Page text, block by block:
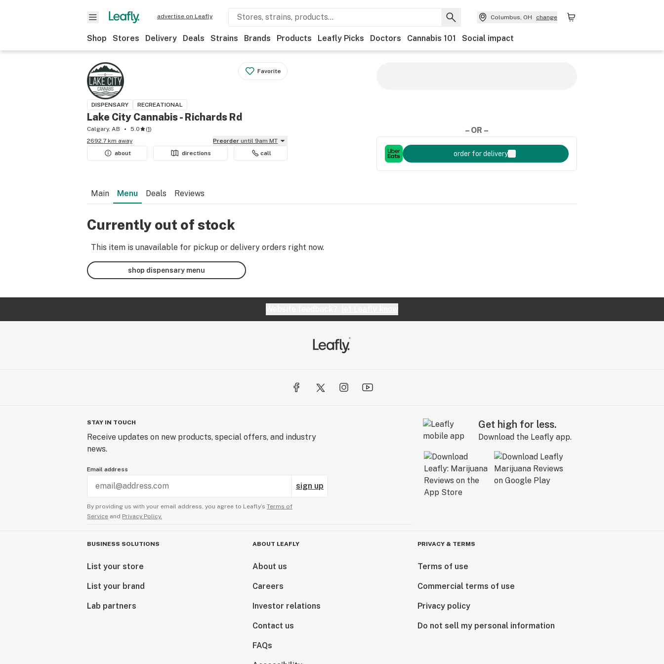
advertise on Leafly Columbus, OH change
Shop Stores Delivery Deals Strains Brands Products Leafly Picks Doctors Cannabis 101 Social impact
Favorite
DISPENSARY RECREATIONAL
Lake City Cannabis - Richards Rd
Calgary, AB 5.0 (1)
2692.7 km away
Preorder until 9am MT
about
directions call
– OR –
order for delivery
Main Menu Deals Reviews
Currently out of stock
This item is unavailable for pickup or delivery orders right now.
shop dispensary menu
STAY IN TOUCH
Receive updates on new products, special offers, and industry
news.
Email address
sign up
By providing us with your email address, you agree to Leafly’s Terms of
Service and Privacy Policy.
Get high for less.
Download the Leafly app.
BUSINESS SOLUTIONS
List your store
List your brand
Lab partners
ABOUT LEAFLY
About us
Careers
Investor relations
Contact us
FAQs
PRIVACY & TERMS
Terms of use
Commercial terms of use
Privacy policy
Do not sell my personal information